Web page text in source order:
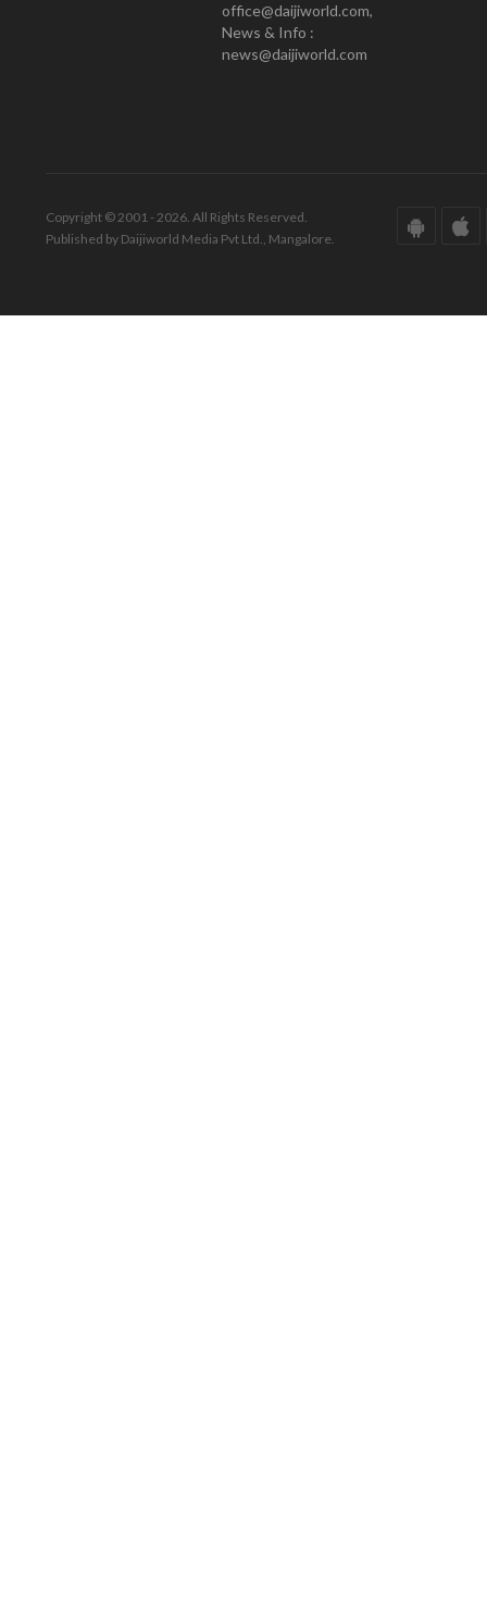
office@daijiworld.com,
News & Info :
news@daijiworld.com
Copyright © 2001 - 2026. All Rights Reserved.
Published by Daijiworld Media Pvt Ltd., Mangalore.